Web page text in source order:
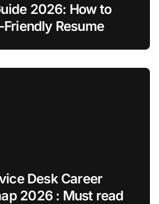
2026: How to
Resume
Desk Career
2026 : Must read